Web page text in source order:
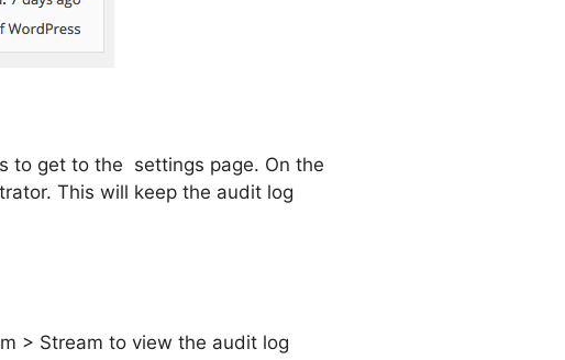
to get to the settings page. On the
This will keep the audit log
> Stream to view the audit log